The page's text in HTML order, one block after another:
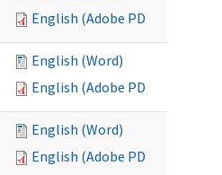
English (Adobe PDF)
English (Word)
English (Adobe PDF)
English (Word)
English (Adobe PDF)